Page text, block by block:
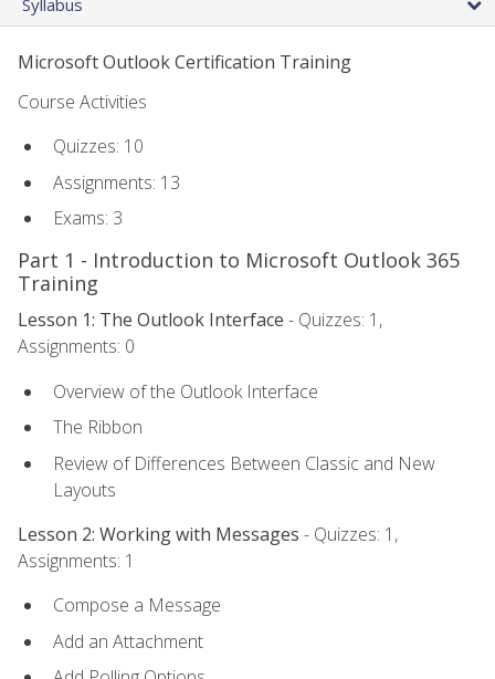
Microsoft Outlook Certification Training
Course Activities
Quizzes: 10
Assignments: 13
Exams: 3
Part 1 - Introduction to Microsoft Outlook 365
Training
Lesson 1: The Outlook Interface - Quizzes: 1,
Assignments: 0
Overview of the Outlook Interface
The Ribbon
Review of Differences Between Classic and New
Layouts
Lesson 2: Working with Messages - Quizzes: 1,
Assignments: 1
Compose a Message
Add an Attachment